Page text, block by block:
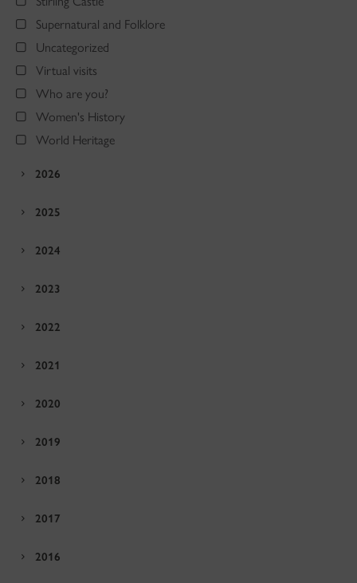
Supernatural and Folklore
Uncategorized
Virtual visits
Who are you?
Women's History
World Heritage
2026
2025
2024
2023
2022
2021
2020
2019
2018
2017
2016